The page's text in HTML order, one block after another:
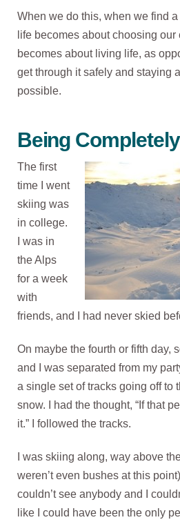
When we do this, when we find
life becomes about choosing our
becomes about living life, as
get through it safely and staying
possible.
Being
The first
time I went
skiing was
in college.
I was in
the Alps
for a week
with
friends, and I had never skied
On maybe the fourth or fifth day,
and I was separated from my
a single set of tracks going off to
snow. I had the thought, “If that
it.” I followed the tracks.
I was skiing along, way above
weren’t even bushes at this
couldn’t see anybody and I
like I could have been the only